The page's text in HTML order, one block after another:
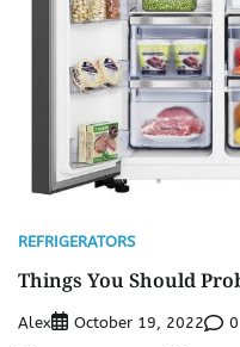
REFRIGERATORS
Things You Should
Alex October 19, 2022 0